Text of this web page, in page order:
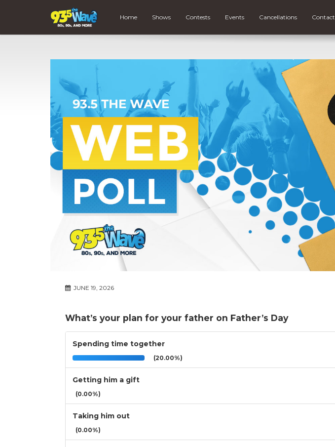
Home Shows Contests Events Cancellations Contact
JUNE 19, 2026
What’s your plan for your father on Father’s Day
Spending time together
(20.00%)
Getting him a gift
(0.00%)
Taking him out
(0.00%)